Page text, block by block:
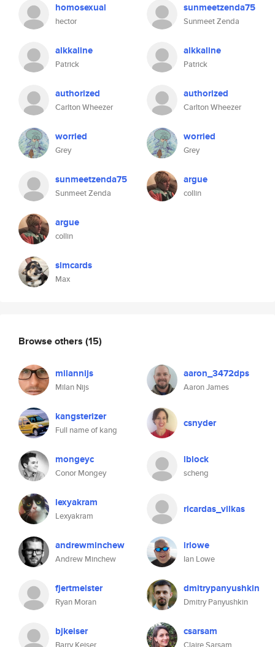
homosexual
hector
alkkaline
Patrick
authorized
Carlton Wheezer
worried
Grey
sunmeetzenda75
Sunmeet Zenda
argue
collin
simcards
Max
sunmeetzenda75
Sunmeet Zenda
alkkaline
Patrick
authorized
Carlton Wheezer
worried
Grey
argue
collin
Browse others (15)
milannijs
Milan Nijs
aaron_3472dps
Aaron James
kangsterizer
Full name of kang
csnyder
mongeyc
Conor Mongey
lblock
scheng
lexyakram
Lexyakram
ricardas_vilkas
andrewminchew
Andrew Minchew
irlowe
Ian Lowe
fjertmeister
Ryan Moran
dmitrypanyushkin
Dmitry Panyushkin
bjkeiser csarsam